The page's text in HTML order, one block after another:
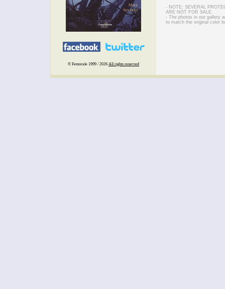
- NOTE: SEVERAL
ARE NOT FOR SALE.
- The photos in our gallery
to match the original color
© Femorale 1999 / 2026 All rights reserved